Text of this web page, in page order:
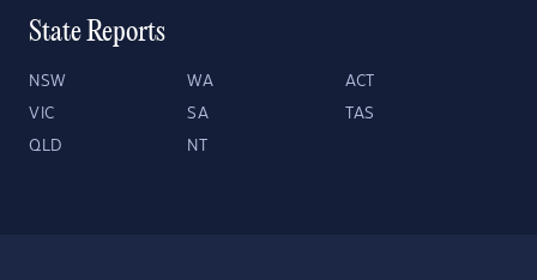
State Reports
NSW WA ACT
VIC SA TAS
QLD NT